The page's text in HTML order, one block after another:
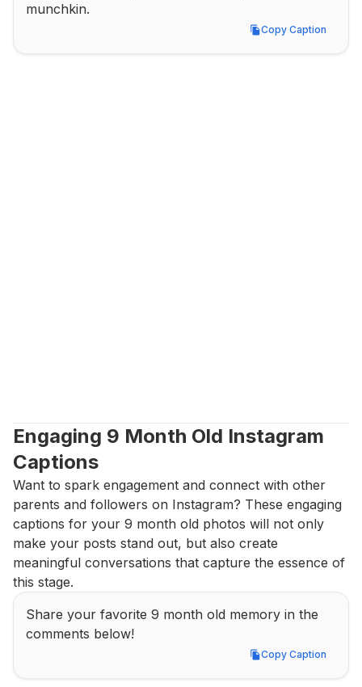
munchkin.
Copy Caption
Copy Caption
Engaging 9 Month Old Instagram
Captions
Want to spark engagement and connect with other
parents and followers on Instagram? These engaging
captions for your 9 month old photos will not only
make your posts stand out, but also create
meaningful conversations that capture the essence of
this stage.
Share your favorite 9 month old memory in the
comments below!
Copy Caption
Copy Caption